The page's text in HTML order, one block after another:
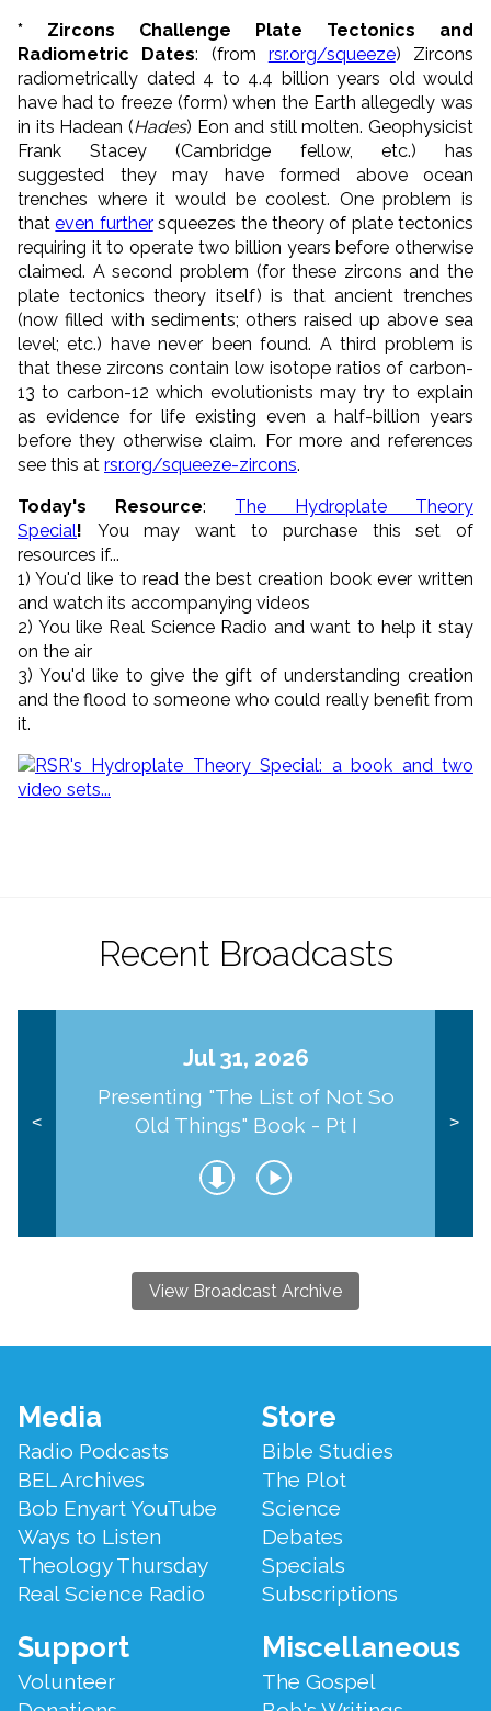
* Zircons Challenge Plate Tectonics and
Radiometric Dates: (from rsr.org/squeeze) Zircons
radiometrically dated 4 to 4.4 billion years old would
have had to freeze (form) when the Earth allegedly was
in its Hadean (Hades) Eon and still molten. Geophysicist
Frank Stacey (Cambridge fellow, etc.) has
suggested they may have formed above ocean
trenches where it would be coolest. One problem is
thateven furthersqueezes the theory of plate tectonics
requiring it to operate two billion years before otherwise
claimed. A second problem (for these zircons and the
plate tectonics theory itself) is that ancient trenches
(now filled with sediments; others raised up above sea
level; etc.) have never been found. A third problem is
that these zircons contain low isotope ratios of carbon-
13 to carbon-12 which evolutionists may try to explain
as evidence for life existing even a half-billion years
before they otherwise claim. For more and references
see this at rsr.org/squeeze-zircons.
Today's Resource: The Hydroplate Theory
Special! You may want to purchase this set of
resources if...
1) You'd like to read the best creation book ever written
and watch its accompanying videos
2) You like Real Science Radio and want to help it stay
on the air
3) You'd like to give the gift of understanding creation
and the flood to someone who could really benefit from
it.
Recent Broadcasts
<
Jul 31, 2026
Presenting "The List of Not So
Old Things" Book - Pt I
>
View Broadcast Archive
Footer
Menu
Media
Radio Podcasts
BEL Archives
Bob Enyart YouTube
Ways to Listen
Theology Thursday
Real Science Radio
Store
Bible Studies
The Plot
Science
Debates
Specials
Subscriptions
Support
Volunteer
Miscellaneous
The Gospel